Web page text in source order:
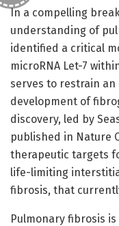
In a compelling
understanding of
identified a critical
microRNA Let-7
serves to restrain
development of
discovery, led by
published in Nature
therapeutic targets
life-limiting
fibrosis, that
Pulmonary fibrosis